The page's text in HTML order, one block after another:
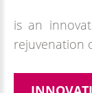
is an
rejuvenation